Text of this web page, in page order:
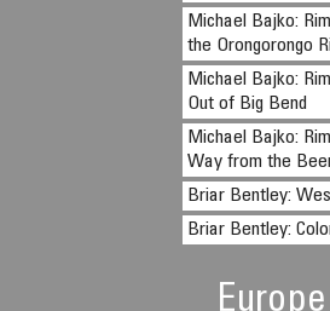
Michael Bajko:
the Orongorongo
Michael Bajko:
Out of Big Bend
Michael Bajko:
Way from the
Briar Bentley:
Briar Bentley:
Europe